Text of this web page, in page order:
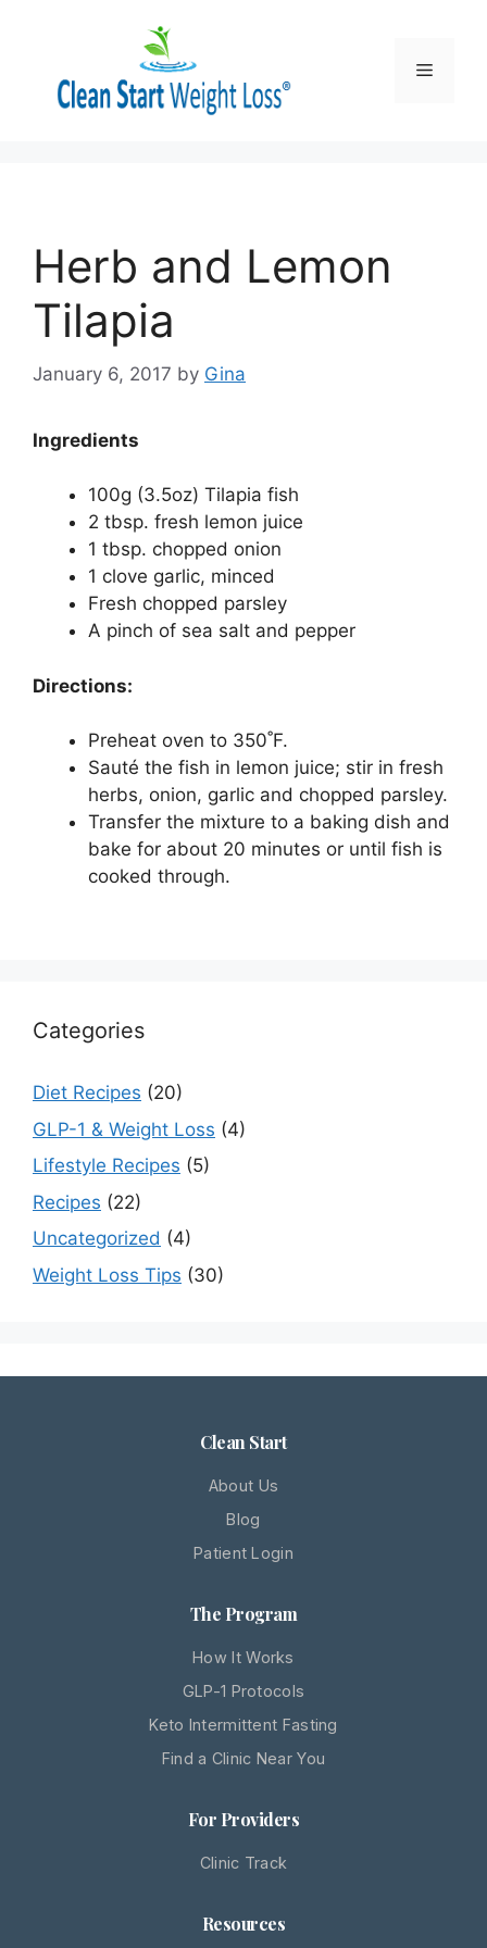
Menu
Herb and Lemon
Tilapia
January 6, 2017 by Gina
Ingredients
100g (3.5oz) Tilapia fish
2 tbsp. fresh lemon juice
1 tbsp. chopped onion
1 clove garlic, minced
Fresh chopped parsley
A pinch of sea salt and pepper
Directions:
Preheat oven to 350˚F.
Sauté the fish in lemon juice; stir in fresh
herbs, onion, garlic and chopped parsley.
Transfer the mixture to a baking dish and
bake for about 20 minutes or until fish is
cooked through.
Categories
Diet Recipes (20)
GLP-1 & Weight Loss (4)
Lifestyle Recipes (5)
Recipes (22)
Uncategorized (4)
Weight Loss Tips (30)
Clean Start
About Us
Blog
Patient Login
The Program
How It Works
GLP-1 Protocols
Keto Intermittent Fasting
Find a Clinic Near You
For Providers
Clinic Track
Resources